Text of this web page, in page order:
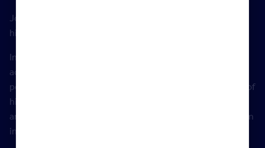
Josh Phegan is the go-to speaker, trainer and coach for
high performance real estate agents worldwide.
In 2015 he was the headline speaker at over 200 events
across Australia, New Zealand and the UK, and he
personally coaches over 180 individual agents. Over 60% of
his individual coaching clients write in excess of $600,000
annually. His number one client writes a staggering $6.25m
in fees.